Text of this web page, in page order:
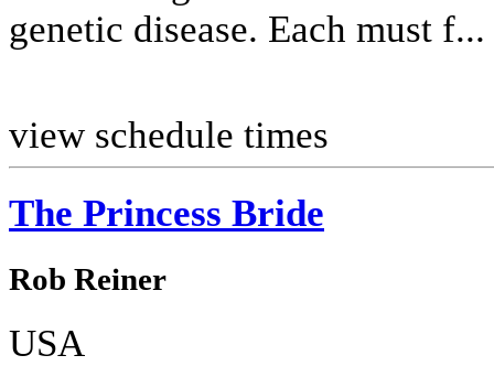
genetic disease. Each must f...
view schedule times
The Princess Bride
Rob Reiner
USA